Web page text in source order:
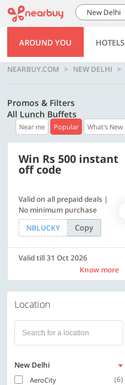
New Delhi
AROUND YOU HOTELS
NEARBUY.COM NEW DELHI
Promos & Filters
All Lunch Buffets
Near me Popular What's New
Win Rs 500 instant
off code
Valid on all prepaid deals |
No minimum purchase
NBLUCKY
Copy
Valid till 31 Oct 2026
Know more
Location
New Delhi
AeroCity (6)